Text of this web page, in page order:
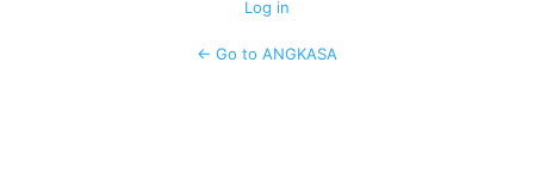
Log in
← Go to ANGKASA